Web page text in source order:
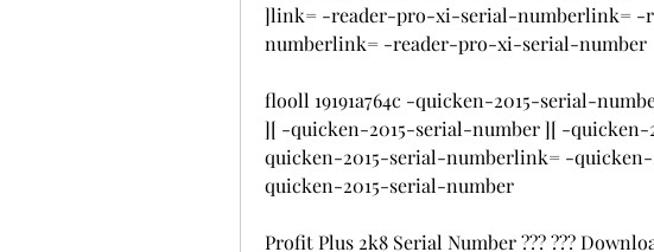
]link= -reader-pro-xi-serial-numberlink= -
numberlink= -reader-pro-xi-serial-number
flooll 19191a764c -quicken-2015-serial-
][ -quicken-2015-serial-number ][ -
quicken-2015-serial-numberlink= -
quicken-2015-serial-number
Profit Plus 2k8 Serial Number ??? ???